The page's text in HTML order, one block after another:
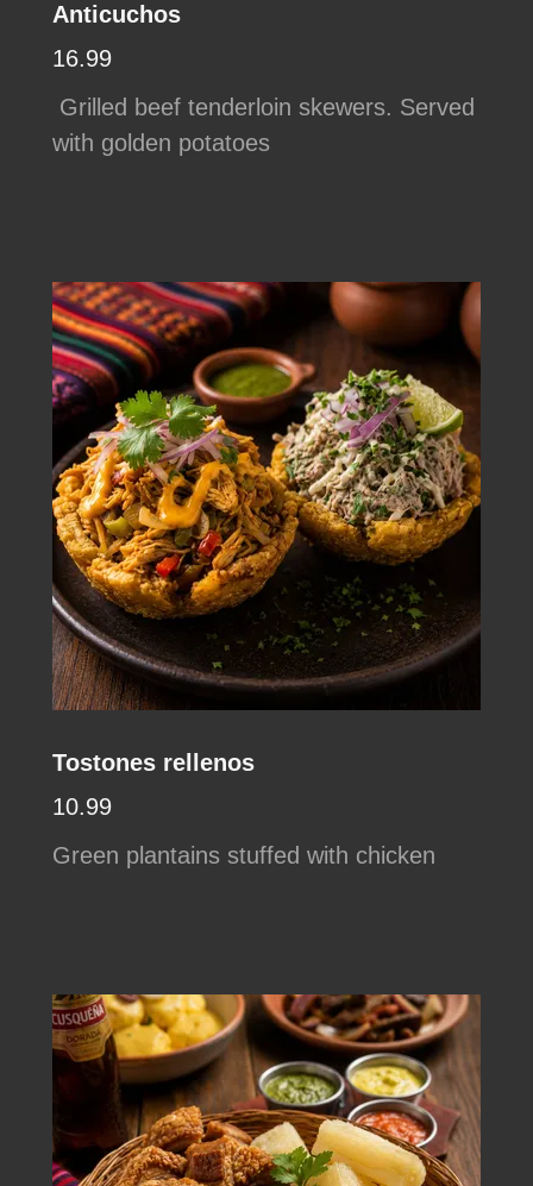
Anticuchos
16.99
Grilled beef tenderloin skewers. Served
with golden potatoes
Tostones rellenos
10.99
Green plantains stuffed with chicken